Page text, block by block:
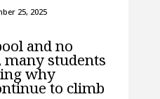
25, 2025
and no
students
why
to climb